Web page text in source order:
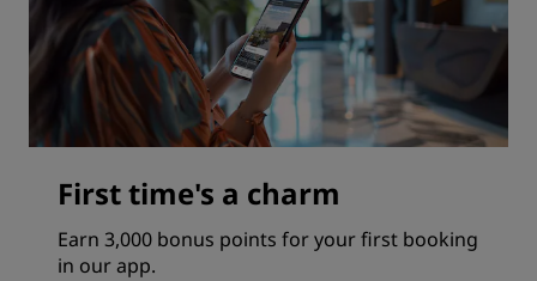
First time's a charm
Earn 3,000 bonus points for your first booking
in our app.